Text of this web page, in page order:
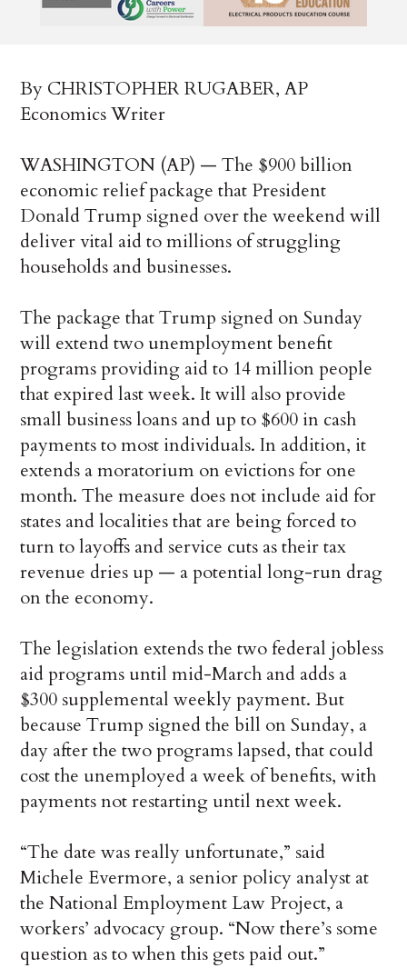
By CHRISTOPHER RUGABER, AP
Economics Writer
WASHINGTON (AP) — The $900 billion
economic relief package that President
Donald Trump signed over the weekend will
deliver vital aid to millions of struggling
households and businesses.
The package that Trump signed on Sunday
will extend two unemployment benefit
programs providing aid to 14 million people
that expired last week. It will also provide
small business loans and up to $600 in cash
payments to most individuals. In addition, it
extends a moratorium on evictions for one
month. The measure does not include aid for
states and localities that are being forced to
turn to layoffs and service cuts as their tax
revenue dries up — a potential long-run drag
on the economy.
The legislation extends the two federal jobless
aid programs until mid-March and adds a
$300 supplemental weekly payment. But
because Trump signed the bill on Sunday, a
day after the two programs lapsed, that could
cost the unemployed a week of benefits, with
payments not restarting until next week.
“The date was really unfortunate,” said
Michele Evermore, a senior policy analyst at
the National Employment Law Project, a
workers’ advocacy group. “Now there’s some
question as to when this gets paid out.”